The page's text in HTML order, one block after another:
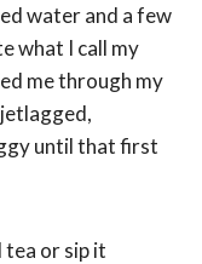
water and a few
what I call my
me through my
until that first
tea or sip it